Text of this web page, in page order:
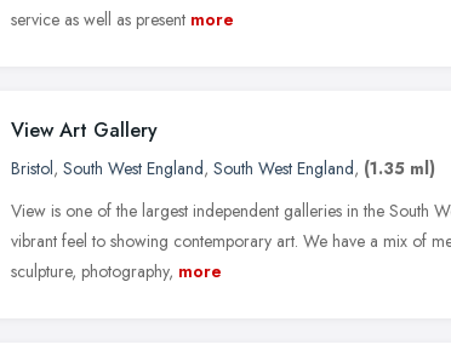
service as well as present more
View Art Gallery
Bristol, South West England, South West England, (1.35 ml)
View is one of the largest independent galleries in the South
vibrant feel to showing contemporary art. We have a mix of
sculpture, photography, more